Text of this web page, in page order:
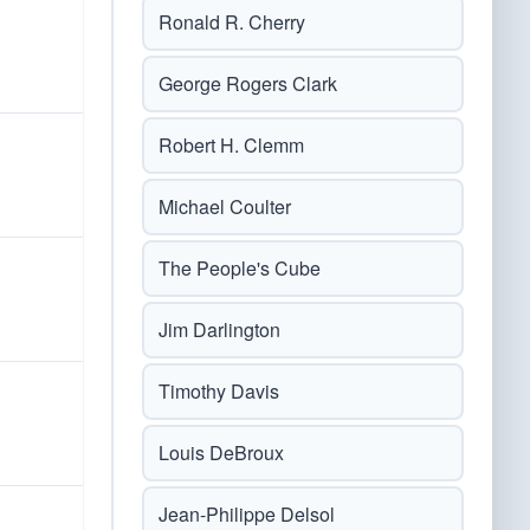
Ronald R. Cherry
George Rogers Clark
Robert H. Clemm
Michael Coulter
The People's Cube
Jim Darlington
Timothy Davis
Louis DeBroux
Jean-Philippe Delsol